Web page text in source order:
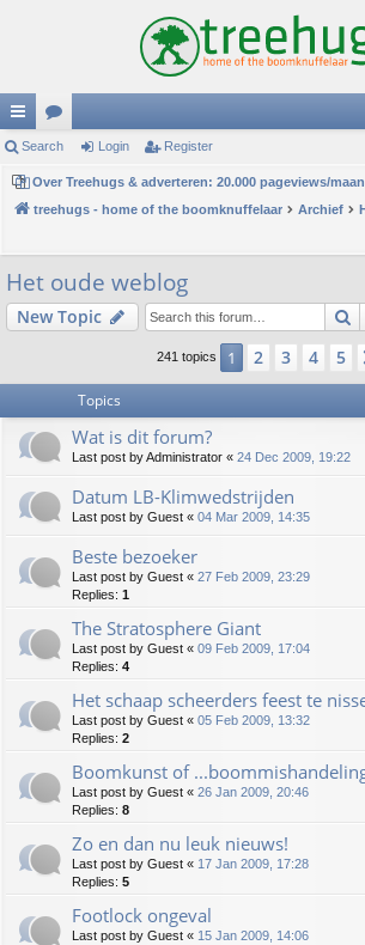
ui
ck
lin
ks
or
u
m
s
Search Login Register
Over Treehugs & adverteren: 20.000 pageviews/
treehugs - home of the boomknuffelaar
Archief
Het oude weblog
New Topic
241 topics 1 2 3 4 5
Topics
Wat is dit forum?
Last post byAdministrator « 24 Dec 2009, 19:22
Datum LB-Klimwedstrijden
Last post by Guest « 04 Mar 2009, 14:35
Beste bezoeker
Last post by Guest « 27 Feb 2009, 23:29
Replies: 1
The Stratosphere Giant
Last post by Guest « 09 Feb 2009, 17:04
Replies: 4
Het schaap scheerders feest te
Last post by Guest « 05 Feb 2009, 13:32
Replies: 2
Boomkunst of
Last post by Guest « 26 Jan 2009, 20:46
Replies: 8
Zo en dan nu leuk nieuws!
Last post by Guest « 17 Jan 2009, 17:28
Replies: 5
Footlock ongeval
Last post by Guest « 15 Jan 2009, 14:06